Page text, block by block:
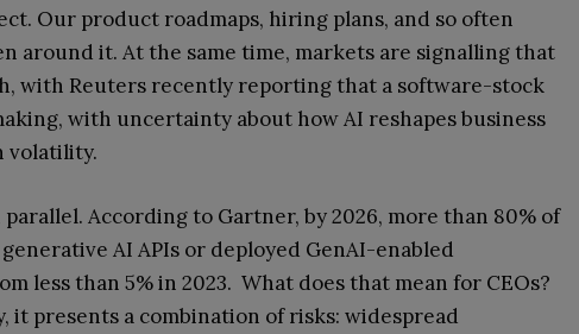
Our product roadmaps, hiring plans, and so often
around it. At the same time, markets are signalling that
with Reuters recently reporting that a software-stock
with uncertainty about how AI reshapes business
volatility.
According to Gartner, by 2026, more than 80% of
AI APIs or deployed GenAI-enabled
less than 5% in 2023. What does that mean for CEOs?
it presents a combination of risks: widespread